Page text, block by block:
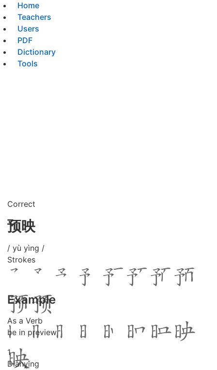
Home
Teachers
Users
PDF
Dictionary
Tools
Correct
预映
/ yù yìng /
Strokes
Example
As a Verb
be in preview
1
Diànyǐng